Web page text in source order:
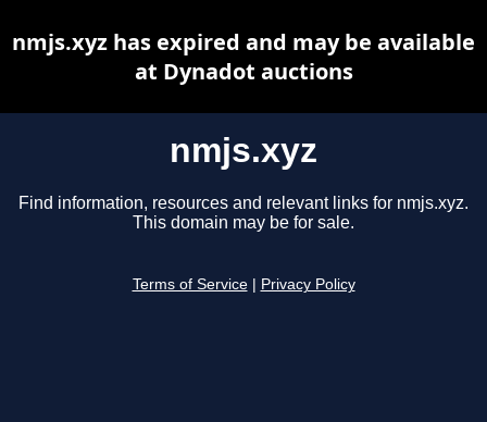
nmjs.xyz
Find information, resources and relevant links for nmjs.xyz.
This domain may be for sale.
Terms of Service Privacy Policy
nmjs.xyz has expired and may be available
at Dynadot auctions